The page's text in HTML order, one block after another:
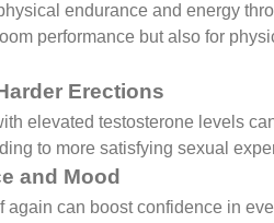
endurance and energy
performance but also for
Erections
elevated testosterone levels
to more satisfying sexual
and Mood
again can boost confidence in